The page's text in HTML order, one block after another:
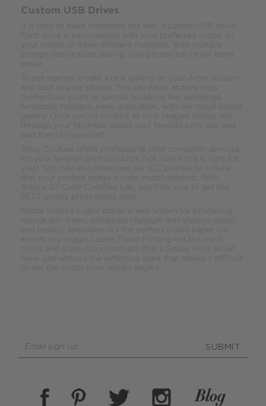
Custom USB Drives
It is easy to make memories last with a custom USB drive.
Each drive is personalized with your preferred image on
your choice of three different materials. With multiple
storage size options, saving your photos has never been
easier.
To get started, create a new gallery on your Artsy account
and load all your photos. You can easily archive trips,
momentous years, or special occasions like weddings,
birthdays, holidays, even graduation, with our cloud-based
gallery. Once you’ve curated all your images, simply sort
through your favorites, select your favorite print size and
add them to your cart.
for your favorite print products. Not sure if this is right for
that your printed image is color-match-perfect. With
Artsy’s G7 Color Certified Lab, you’ll be sure to get the
BEST quality prints every time.
Kodak Endura Lustre paper is well known for producing
natural skin tones, enhanced highlight and shadow detail,
and realistic saturation. It’s the perfect photo paper for
have, just without the reflective glare that makes it difficult
to see the photo from certain angles.
SUBMIT